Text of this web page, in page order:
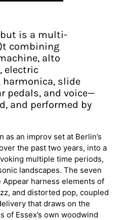
is a multi-
combining
alto
electric
slide
pedals, and voice—
and performed by
an improv set at Berlin’s
the past two years, into a
multiple time periods,
landscapes. The seven
harness elements of
and distorted pop, coupled
that draws on the
of Essex’s own woodwind